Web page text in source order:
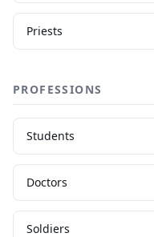
Priests
PROFESSIONS
Students
Doctors
Soldiers